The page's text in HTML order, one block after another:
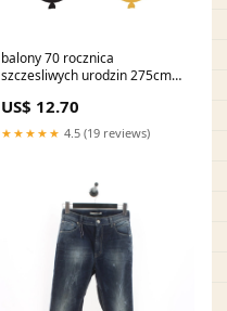
balony 70 rocznica
szczesliwych urodzin 275cm
US$ 12.70
★★★★★ 4.5 (19 reviews)